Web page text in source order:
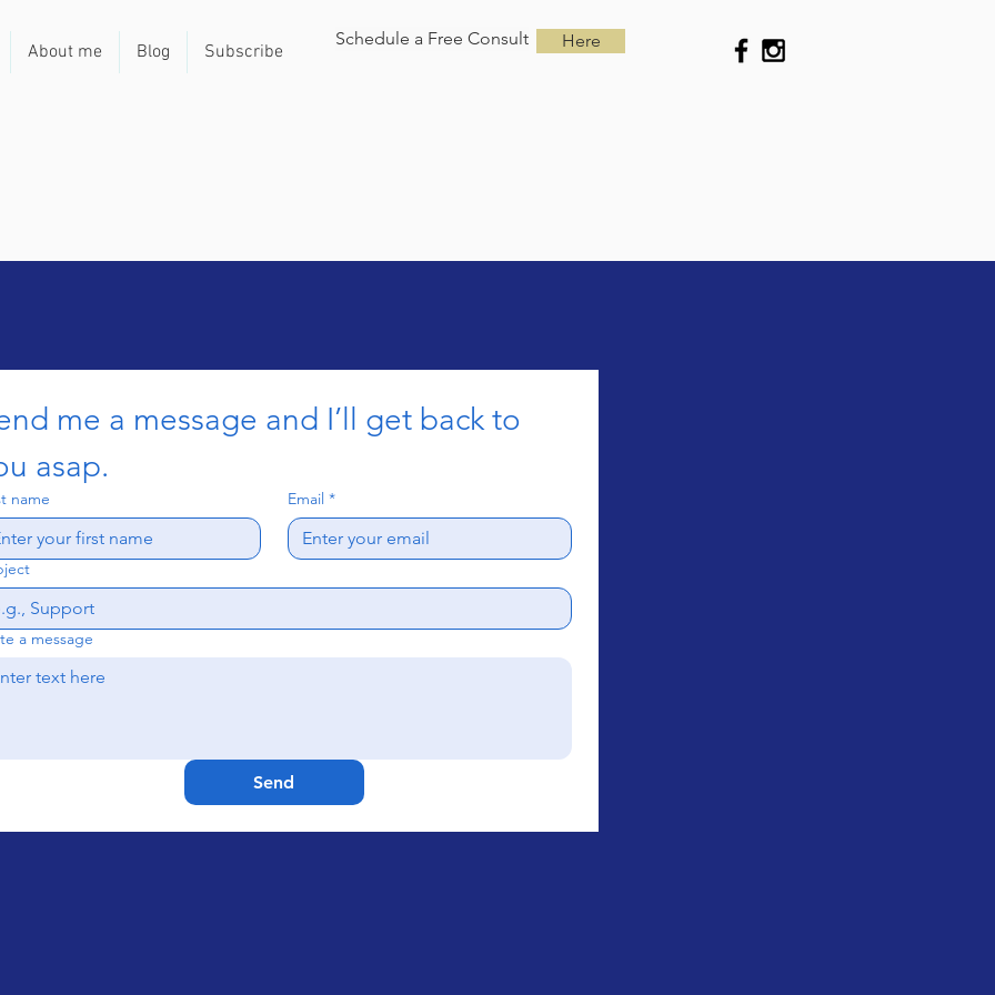
About me Blog Subscribe
Schedule a Free Consult Here
me a message and I’ll get back to
asap.
name Email *
a message
Send